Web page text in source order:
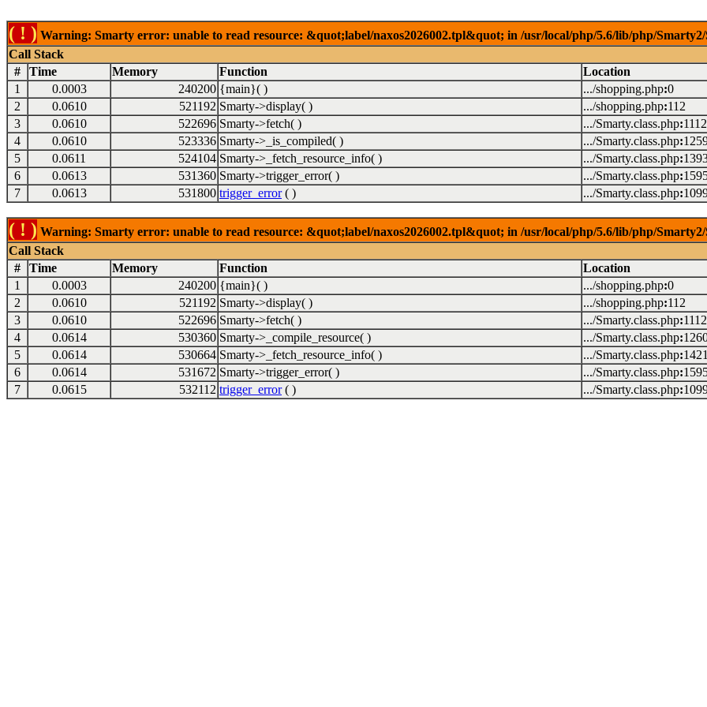
( ! ) Warning: Smarty error: unable to read resource: &quot;label/naxos2026002.tpl&quot; in /usr/local/php/5.6/lib/php/Smarty2/
Call Stack
#
Time Memory Function
Location
1
0.0003 240200 {main}( ) .../shopping.php:0
2
0.0610 521192 Smarty->display( ) .../shopping.php:112
3
0.0610 522696 Smarty->fetch( ) .../Smarty.class.php:1112
4
0.0610 523336 Smarty->_is_compiled( ) .../Smarty.class.php:
5
0.0611 524104 Smarty->_fetch_resource_info( ) .../Smarty.class.php:
6
0.0613 531360 Smarty->trigger_error( ) .../Smarty.class.php:
7
0.0613 531800 trigger_error( ) .../Smarty.class.php:
( ! ) Warning: Smarty error: unable to read resource: &quot;label/naxos2026002.tpl&quot; in /usr/local/php/5.6/lib/php/Smarty2/
Call Stack
#
Time Memory Function
Location
1
0.0003 240200 {main}( ) .../shopping.php:0
2
0.0610 521192 Smarty->display( ) .../shopping.php:112
3
0.0610 522696 Smarty->fetch( ) .../Smarty.class.php:1112
4
0.0614 530360 Smarty->_compile_resource( ) .../Smarty.class.php:
5
0.0614 530664 Smarty->_fetch_resource_info( ) .../Smarty.class.php:1421
6
0.0614 531672 Smarty->trigger_error( ) .../Smarty.class.php:
7
0.0615 532112 trigger_error( ) .../Smarty.class.php: